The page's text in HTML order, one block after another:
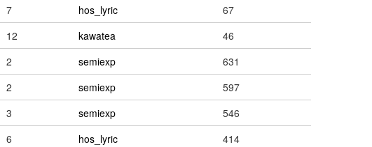
7 hos_lyric
67
12 kawatea
46
2 semiexp
631
2 semiexp
597
3 semiexp
546
6 hos_lyric
414